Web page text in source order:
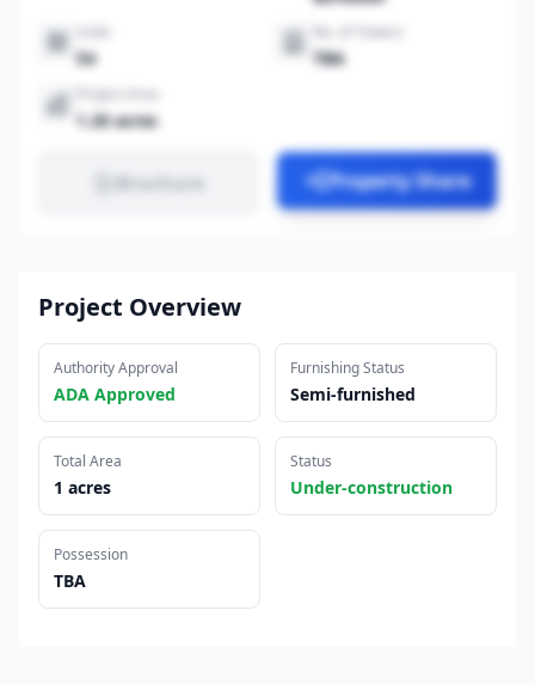
54 TBA
1.20 acres
Brochure Property Share
Project Overview
Authority Approval
ADA Approved
Furnishing Status
Semi-furnished
Total Area
1 acres
Status
Under-construction
Possession
TBA